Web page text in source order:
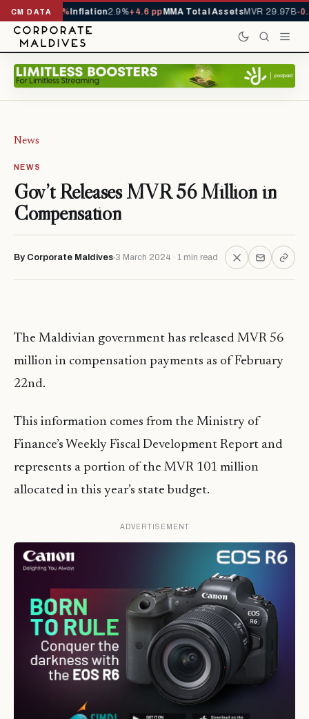
CM DATA-4.5%Inflation2.9%+4.6 ppMMA Total AssetsMVR 29.97B -
News
NEWS
Gov’t Releases MVR 56 Million in
Compensation
By Corporate Maldives 3 March 2024 · 1 min read
The Maldivian government has released MVR 56
million in compensation payments as of February
22nd.
This information comes from the Ministry of
Finance’s Weekly Fiscal Development Report and
represents a portion of the MVR 101 million
allocated in this year’s state budget.
ADVERTISEMENT